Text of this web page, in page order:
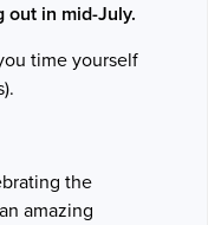
out in mid-July.
time yourself
the
amazing